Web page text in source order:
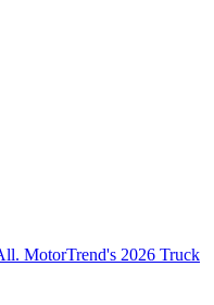
MotorTrend's 2026 Truck